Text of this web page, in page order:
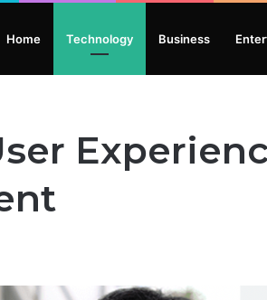
Home Technology Business